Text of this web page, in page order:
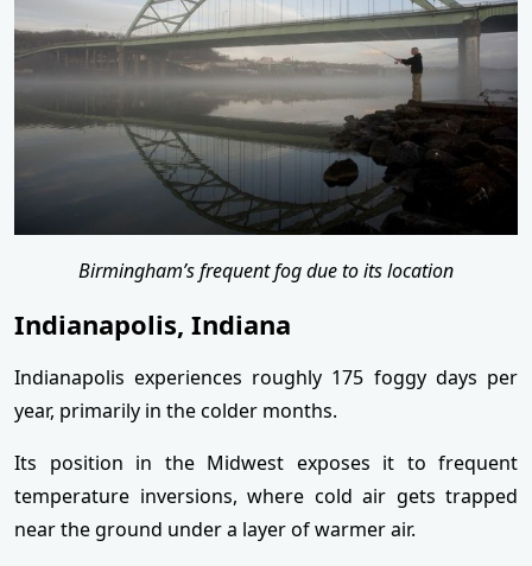
Birmingham’s frequent fog due to its location
Indianapolis, Indiana
Indianapolis experiences roughly 175 foggy days per
year, primarily in the colder months.
Its position in the Midwest exposes it to frequent
temperature inversions, where cold air gets trapped
near the ground under a layer of warmer air.